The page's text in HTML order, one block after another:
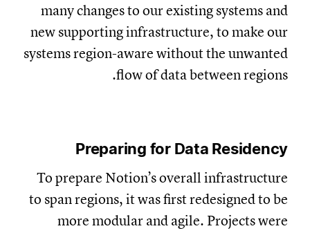
many changes to our existing systems and
new supporting infrastructure, to make our
systems region-aware without the unwanted
flow of data between regions.
Preparing for Data Residency
To prepare Notion’s overall infrastructure
to span regions, it was first redesigned to be
more modular and agile. Projects were